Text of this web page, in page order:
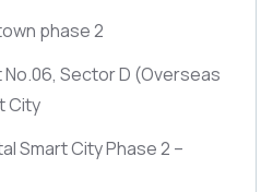
phase 2
Sector D (Overseas
City
Smart City Phase 2 –